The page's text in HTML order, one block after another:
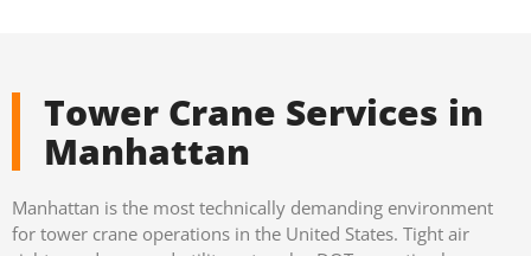
Tower Crane Services in
Manhattan
Manhattan is the most technically demanding environment
for tower crane operations in the United States. Tight air